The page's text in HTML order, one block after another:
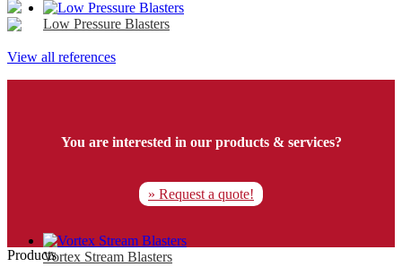
Low Pressure Blasters
Vortex Stream Blasters
View all references
You are interested in our products & services?
» Request a quote!
Products